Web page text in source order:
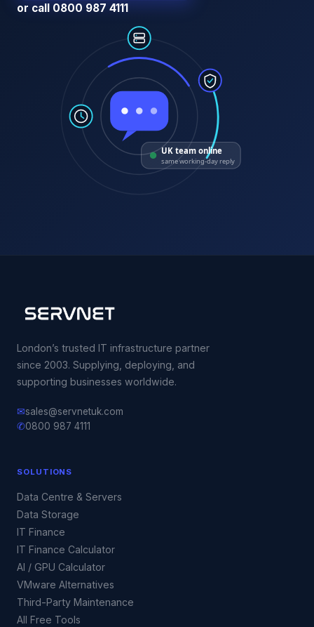
or call 0800 987 4111
UK team online
same working-day reply
London’s trusted IT infrastructure partner
since 2003. Supplying, deploying, and
supporting businesses worldwide.
✉sales@servnetuk.com
✆0800 987 4111
SOLUTIONS
Data Centre & Servers
Data Storage
IT Finance
IT Finance Calculator
AI / GPU Calculator
VMware Alternatives
Third-Party Maintenance
All Free Tools